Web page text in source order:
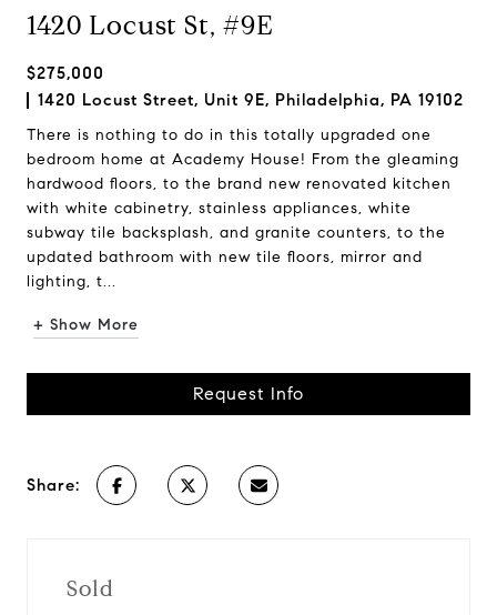
1420 Locust St, #9E
$275,000
1420 Locust Street, Unit 9E, Philadelphia, PA 19102
There is nothing to do in this totally upgraded one
bedroom home at Academy House! From the gleaming
hardwood floors, to the brand new renovated kitchen
with white cabinetry, stainless appliances, white
subway tile backsplash, and granite counters, to the
updated bathroom with new tile floors, mirror and
lighting, t...
+ Show More
Request Info
Share:
Sold